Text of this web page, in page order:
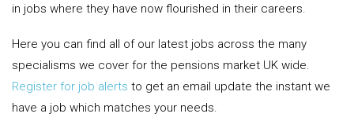
in jobs where they have now flourished in their careers.
Here you can find all of our latest jobs across the many
specialisms we cover for the pensions market UK wide.
Register for job alerts to get an email update the instant we
have a job which matches your needs.